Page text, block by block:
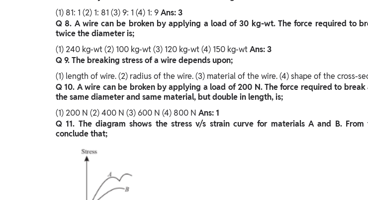
(1) 81: 1 (2) 1: 81 (3) 9: 1 (4) 1: 9Ans: 3
Q 8. A wire can be broken by applying a load of 30 kg-wt. The force required to
twice the diameter is;
(1) 240 kg-wt(2) 100 kg-wt(3) 120 kg-wt(4) 150 kg-wtAns: 3
Q 9. The breaking stress of a wire depends upon;
(1) length of wire.(2) radius of the wire.(3) material of the wire.(4) shape of the cross-
Q 10. A wire can be broken by applying a load of 200 N. The force required to
the same diameter and same material, but double in length, is;
(1) 200 N (2) 400 N (3) 600 N (4) 800 N Ans: 1
Q 11. The diagram shows the stress v/s strain curve for materials A and B.
conclude that;